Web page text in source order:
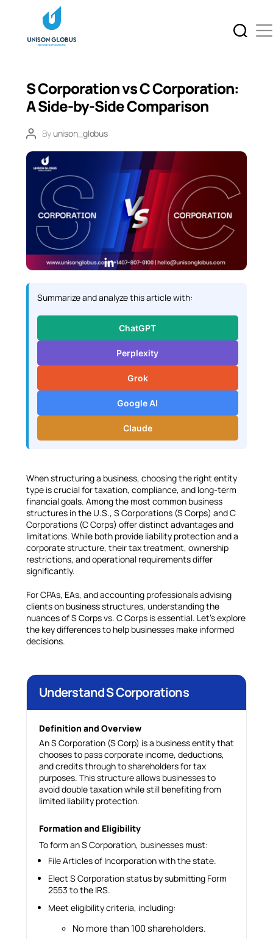
S Corporation vs C Corporation:
A Side-by-Side Comparison
By unison_globus
L
k
d
I
n
Summarize and analyze this article with:
ChatGPT
Perplexity
Grok
Google AI
Claude
When structuring a business, choosing the right entity
type is crucial for taxation, compliance, and long-term
financial goals. Among the most common business
structures in the U.S., S Corporations (S Corps) and C
Corporations (C Corps) offer distinct advantages and
limitations. While both provide liability protection and a
corporate structure, their tax treatment, ownership
restrictions, and operational requirements differ
significantly.
For CPAs, EAs, and accounting professionals advising
clients on business structures, understanding the
nuances of S Corps vs. C Corps is essential. Let’s explore
the key differences to help businesses make informed
decisions.
Understand S Corporations
Definition and Overview
An S Corporation (S Corp) is a business entity that
chooses to pass corporate income, deductions,
and credits through to shareholders for tax
purposes. This structure allows businesses to
avoid double taxation while still benefiting from
limited liability protection.
Formation and Eligibility
To form an S Corporation, businesses must:
File Articles of Incorporation with the state.
Elect S Corporation status by submitting Form
2553 to the IRS.
Meet eligibility criteria, including:
No more than 100 shareholders.